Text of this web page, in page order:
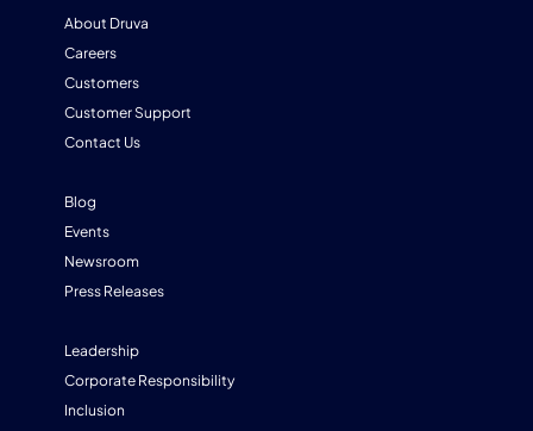
About Druva
Careers
Customers
Customer Support
Contact Us
Blog
Events
Newsroom
Press Releases
Leadership
Corporate Responsibility
Inclusion